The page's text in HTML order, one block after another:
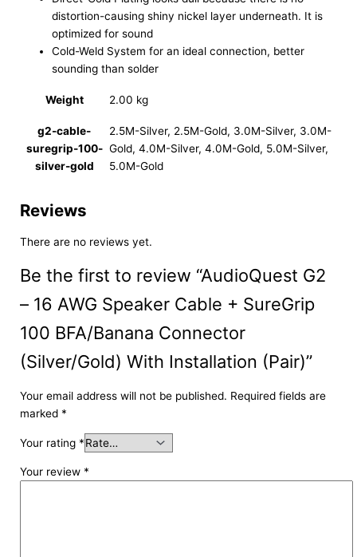
distortion-causing shiny nickel layer underneath. It is
optimized for sound
Cold-Weld System for an ideal connection, better
sounding than solder
Weight 2.00 kg
g2-cable-
suregrip-100-
silver-gold
2.5M-Silver, 2.5M-Gold, 3.0M-Silver, 3.0M-
Gold, 4.0M-Silver, 4.0M-Gold, 5.0M-Silver,
5.0M-Gold
Reviews
There are no reviews yet.
Be the first to review “AudioQuest G2
– 16 AWG Speaker Cable + SureGrip
100 BFA/Banana Connector
(Silver/Gold) With Installation (Pair)”
Your email address will not be published. Required fields are
marked *
Your rating *
Your review *